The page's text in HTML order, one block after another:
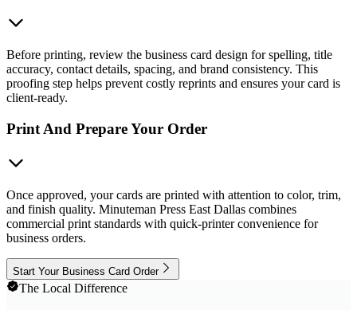
Before printing, review the business card design for spelling, title
accuracy, contact details, spacing, and brand consistency. This
proofing step helps prevent costly reprints and ensures your card is
client-ready.
Print And Prepare Your Order
Once approved, your cards are printed with attention to color, trim,
and finish quality. Minuteman Press East Dallas combines
commercial print standards with quick-printer convenience for
business orders.
Start Your Business Card Order
The Local Difference